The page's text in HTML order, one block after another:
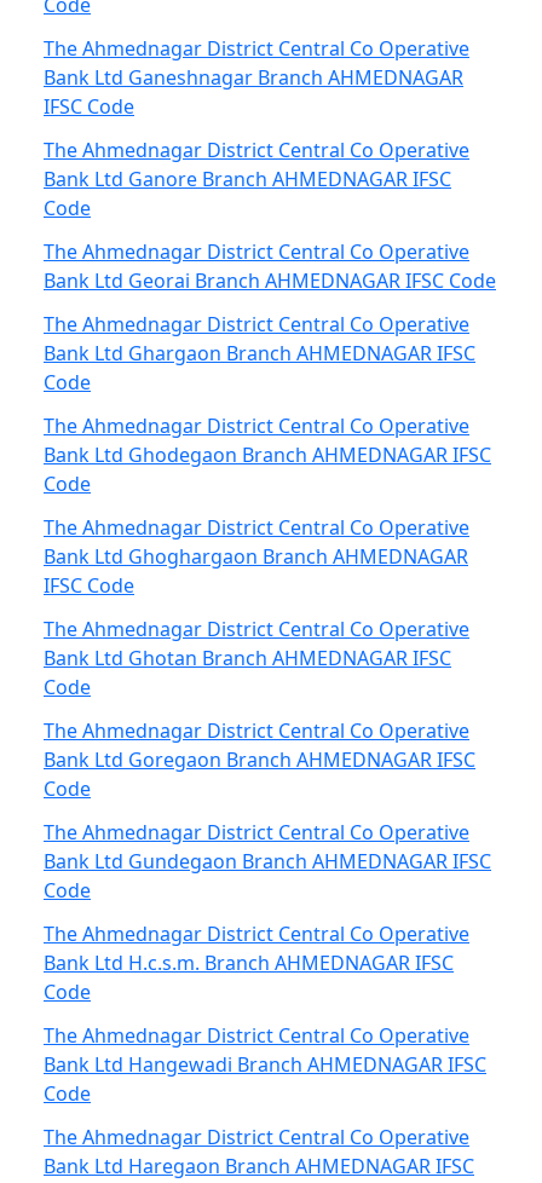
The Ahmednagar District Central Co Operative
Bank Ltd Ganeshnagar Branch AHMEDNAGAR
IFSC Code
The Ahmednagar District Central Co Operative
Bank Ltd Ganore Branch AHMEDNAGAR IFSC
Code
The Ahmednagar District Central Co Operative
Bank Ltd Georai Branch AHMEDNAGAR IFSC Code
The Ahmednagar District Central Co Operative
Bank Ltd Ghargaon Branch AHMEDNAGAR IFSC
Code
The Ahmednagar District Central Co Operative
Bank Ltd Ghodegaon Branch AHMEDNAGAR IFSC
Code
The Ahmednagar District Central Co Operative
Bank Ltd Ghoghargaon Branch AHMEDNAGAR
IFSC Code
The Ahmednagar District Central Co Operative
Bank Ltd Ghotan Branch AHMEDNAGAR IFSC
Code
The Ahmednagar District Central Co Operative
Bank Ltd Goregaon Branch AHMEDNAGAR IFSC
Code
The Ahmednagar District Central Co Operative
Bank Ltd Gundegaon Branch AHMEDNAGAR IFSC
Code
The Ahmednagar District Central Co Operative
Bank Ltd H.c.s.m. Branch AHMEDNAGAR IFSC
Code
The Ahmednagar District Central Co Operative
Bank Ltd Hangewadi Branch AHMEDNAGAR IFSC
Code
The Ahmednagar District Central Co Operative
Bank Ltd Haregaon Branch AHMEDNAGAR IFSC